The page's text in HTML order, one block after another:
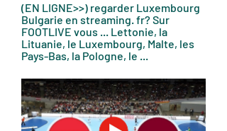
(EN LIGNE>>) regarder Luxembourg
Bulgarie en streaming. fr? Sur
FOOTLIVE vous ... Lettonie, la
Lituanie, le Luxembourg, Malte, les
Pays-Bas, la Pologne, le ...